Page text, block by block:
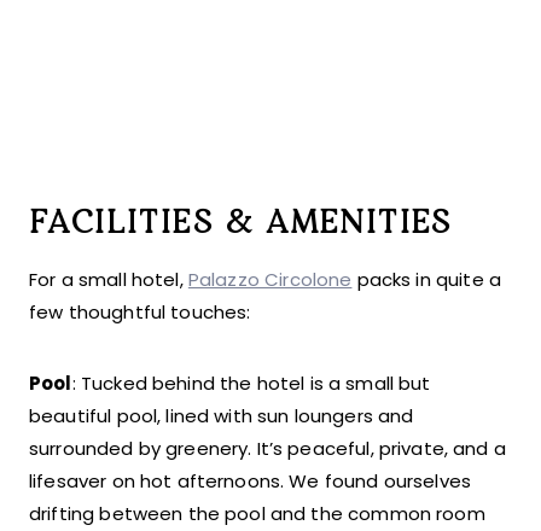
FACILITIES & AMENITIES
For a small hotel,Palazzo Circolone packs in quite a
few thoughtful touches:
Pool: Tucked behind the hotel is a small but
beautiful pool, lined with sun loungers and
surrounded by greenery. It’s peaceful, private, and a
lifesaver on hot afternoons. We found ourselves
drifting between the pool and the common room